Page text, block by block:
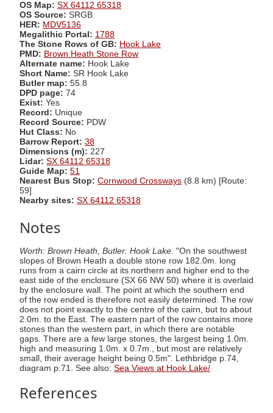
OS Map: SX 64112 65318
OS Source: SRGB
HER: MDV5136
Megalithic Portal: 1788
The Stone Rows of GB: Hook Lake
PMD: Brown Heath Stone Row
Alternate name: Hook Lake
Short Name: SR Hook Lake
Butler map: 55.8
DPD page: 74
Exist: Yes
Record: Unique
Record Source: PDW
Hut Class: No
Barrow Report: 38
Dimensions (m): 227
Lidar: SX 64112 65318
Guide Map: 51
Nearest Bus Stop: Cornwood Crossways (8.8 km) [Route:
59]
Nearby sites: SX 64112 65318
Notes
Worth: Brown Heath, Butler: Hook Lake . "On the southwest
slopes of Brown Heath a double stone row 182.0m. long
runs from a cairn circle at its northern and higher end to the
east side of the enclosure (SX 66 NW 50) where it is overlaid
by the enclosure wall. The point at which the southern end
of the row ended is therefore not easily determined. The row
does not point exactly to the centre of the cairn, but to about
2.0m. to the East. The eastern part of the row contains more
stones than the western part, in which there are notable
gaps. There are a few large stones, the largest being 1.0m.
high and measuring 1.0m. x 0.7m., but most are relatively
small, their average height being 0.5m". Lethbridge p.74,
diagram p.71. See also: Sea Views at Hook Lake/
References